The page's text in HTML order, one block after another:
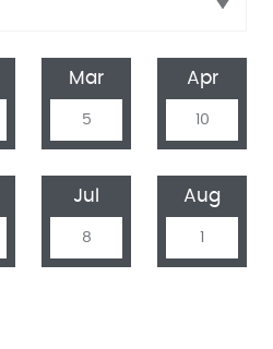
Mar
5
Apr
10
Jul
8
Aug
1